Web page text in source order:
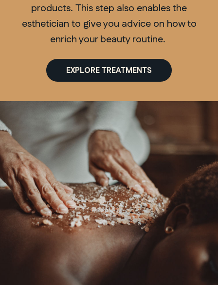
QUEBEC
Chelsea
products. This step also enables the
esthetician to give you advice on how to
enrich your beauty routine.
EXPLORE TREATMENTS